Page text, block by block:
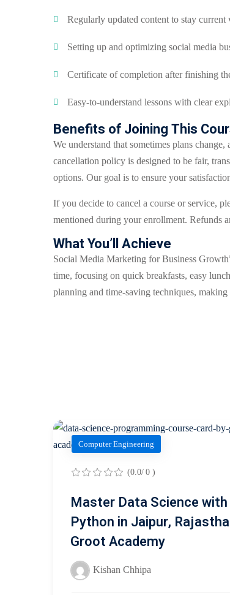
Regularly updated content to stay
Setting up and optimizing social media
Certificate of completion after finishing
Easy-to-understand lessons with clear
Benefits of Joining This
We understand that sometimes plans
cancellation policy is designed to be fair,
options. Our goal is to ensure your
If you decide to cancel a course or service,
mentioned during your enrollment. Refunds
What You’ll Achieve
Social Media Marketing for Business
time, focusing on quick breakfasts, easy
planning and time-saving techniques,
Computer Engineering
(0.0/ 0 )
Master Data Science with
Python in Jaipur,
Groot Academy
Kishan Chhipa